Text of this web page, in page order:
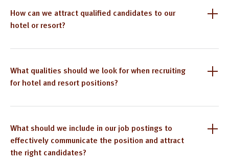
How can we attract qualified candidates to our
hotel or resort?
What qualities should we look for when recruiting
for hotel and resort positions?
What should we include in our job postings to
effectively communicate the position and attract
the right candidates?